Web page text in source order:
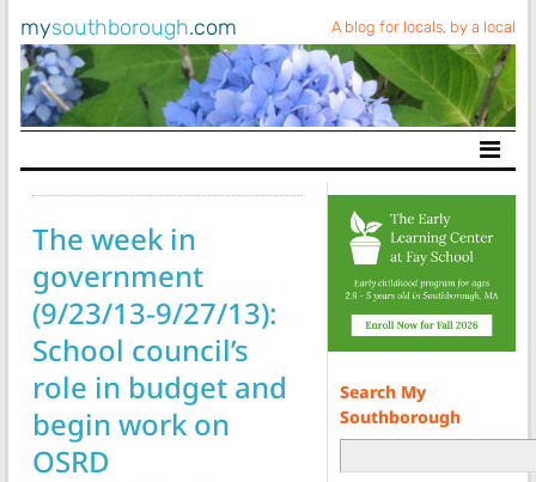
mysouthborough.com A blog for locals, by a local
Main Navigation
The week in
government
(9/23/13-9/27/13):
School council’s
role in budget and
begin work on
OSRD
Search My
Southborough